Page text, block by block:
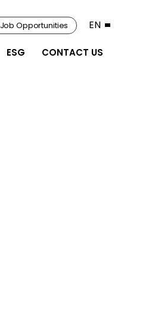
ESG CONTACT US
Job Opportunities EN